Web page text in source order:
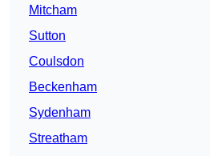
Mitcham
Sutton
Coulsdon
Beckenham
Sydenham
Streatham